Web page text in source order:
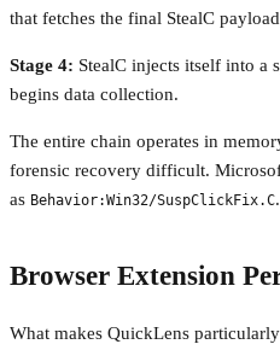
that fetches the final StealC
Stage 4: StealC injects itself into a
begins data collection.
The entire chain operates in
forensic recovery difficult.
as Behavior:Win32/SuspClickFix.C.
Browser Extension
What makes QuickLens